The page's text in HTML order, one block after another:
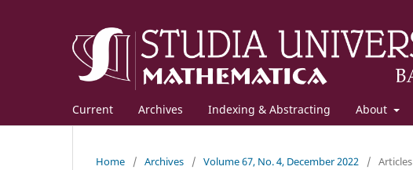
Current Archives Indexing & Abstracting About
Home / Archives / Volume 67, No. 4, December 2022 / Articles